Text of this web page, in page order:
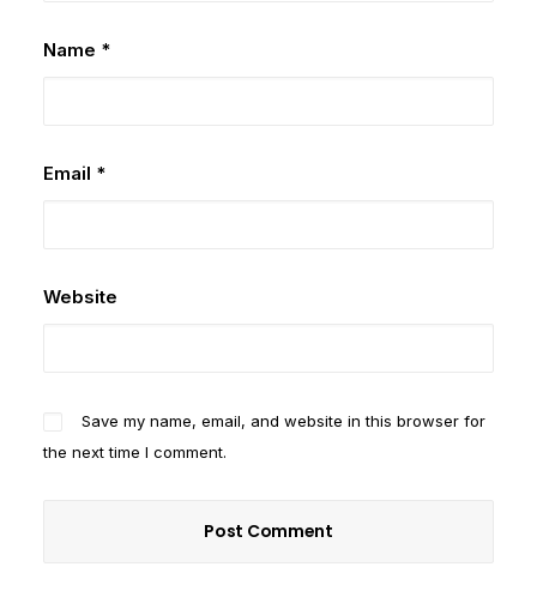
Name *
Email *
Website
Save my name, email, and website in this browser for
the next time I comment.